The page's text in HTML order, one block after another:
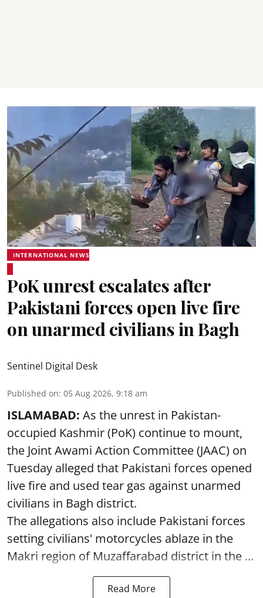
INTERNATIONAL NEWS
PoK unrest escalates after
Pakistani forces open live fire
on unarmed civilians in Bagh
Sentinel Digital Desk
Published on: 05 Aug 2026, 9:18 am
ISLAMABAD: As the unrest in Pakistan-
occupied Kashmir (PoK) continue to mount,
the Joint Awami Action Committee (JAAC) on
Tuesday alleged that Pakistani forces opened
live fire and used tear gas against unarmed
civilians in Bagh district.
The allegations also include Pakistani forces
setting civilians' motorcycles ablaze in the
Makri region of Muzaffarabad district in the ...
Read More